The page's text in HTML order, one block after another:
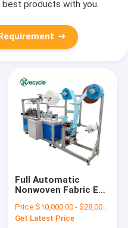
products with you.
Full Automatic
Nonwoven Fabric Ear
Machine for
Disposable Elastic
Price:$10,000.00 - $28,000.00/sets
Get Latest Price